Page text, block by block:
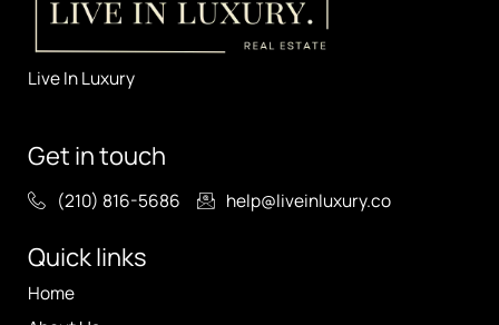
Live In Luxury
Get in touch
(210) 816-5686 help@liveinluxury.co
Quick links
Home